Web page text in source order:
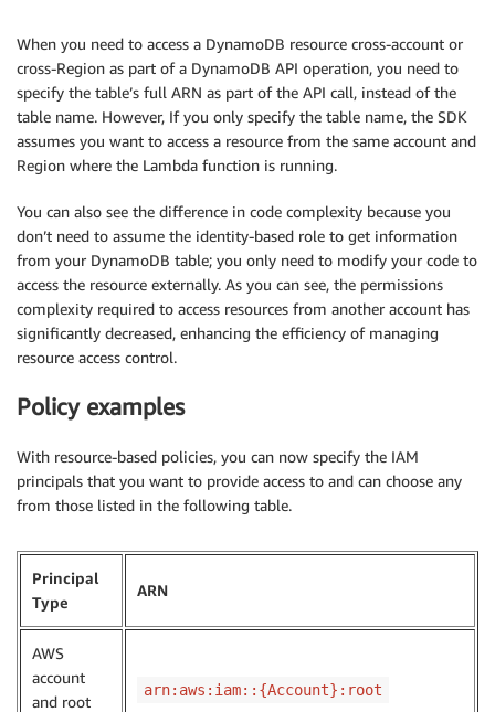
When you need to access a DynamoDB resource cross-account or
cross-Region as part of a DynamoDB API operation, you need to
specify the table’s full ARN as part of the API call, instead of the
table name. However, If you only specify the table name, the SDK
assumes you want to access a resource from the same account and
Region where the Lambda function is running.
You can also see the difference in code complexity because you
don’t need to assume the identity-based role to get information
from your DynamoDB table; you only need to modify your code to
access the resource externally. As you can see, the permissions
complexity required to access resources from another account has
significantly decreased, enhancing the efficiency of managing
resource access control.
Policy examples
With resource-based policies, you can now specify the IAM
principals that you want to provide access to and can choose any
from those listed in the following table.
Principal
Type
ARN
AWS
account
and root
arn:aws:iam::{Account}:root